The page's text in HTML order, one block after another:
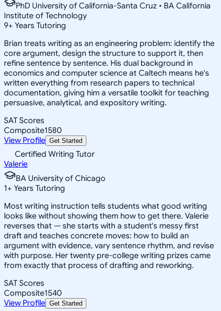
PhD University of California-Santa Cruz • BA California
Institute of Technology
9+ Years Tutoring
Brian treats writing as an engineering problem: identify the
core argument, design the structure to support it, then
refine sentence by sentence. His dual background in
economics and computer science at Caltech means he's
written everything from research papers to technical
documentation, giving him a versatile toolkit for teaching
persuasive, analytical, and expository writing.
SAT Scores
Composite1580
View Profile Get Started
Certified Writing Tutor
Valerie
BA University of Chicago
1+ Years Tutoring
Most writing instruction tells students what good writing
looks like without showing them how to get there. Valerie
reverses that — she starts with a student's messy first
draft and teaches concrete moves: how to build an
argument with evidence, vary sentence rhythm, and revise
with purpose. Her twenty pre-college writing prizes came
from exactly that process of drafting and reworking.
SAT Scores
Composite1540
View Profile Get Started